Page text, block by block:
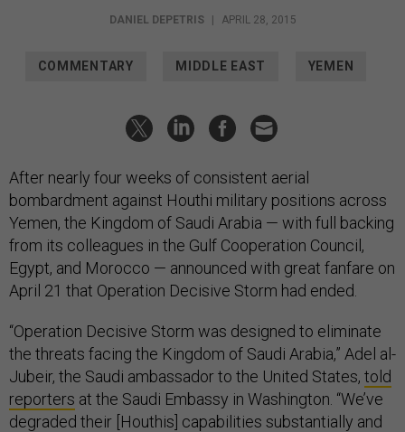
DANIEL DEPETRIS | APRIL 28, 2015
COMMENTARY MIDDLE EAST YEMEN
After nearly four weeks of consistent aerial
bombardment against Houthi military positions across
Yemen, the Kingdom of Saudi Arabia — with full backing
from its colleagues in the Gulf Cooperation Council,
Egypt, and Morocco — announced with great fanfare on
April 21 that Operation Decisive Storm had ended.
“Operation Decisive Storm was designed to eliminate
the threats facing the Kingdom of Saudi Arabia,” Adel al-
Jubeir, the Saudi ambassador to the United States, told
reporters at the Saudi Embassy in Washington. “We’ve
degraded their [Houthis] capabilities substantially and